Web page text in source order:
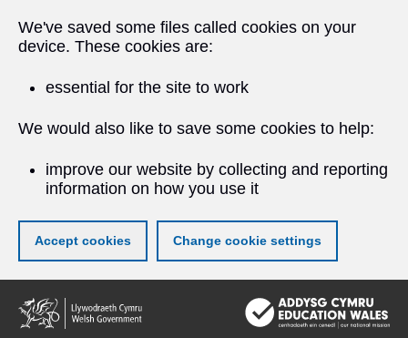
We've saved some files called cookies on your
device. These cookies are:
essential for the site to work
We would also like to save some cookies to help:
improve our website by collecting and reporting
information on how you use it
Accept cookies Change cookie settings
Skip
to
main